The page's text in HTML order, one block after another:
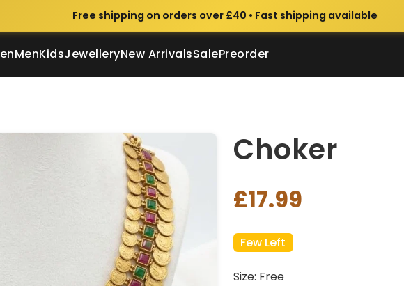
Free shipping on orders over £40 • Fast shipping available
MenKidsJewelleryNew ArrivalsSalePreorder
Choker
£17.99
Few Left
Size: Free